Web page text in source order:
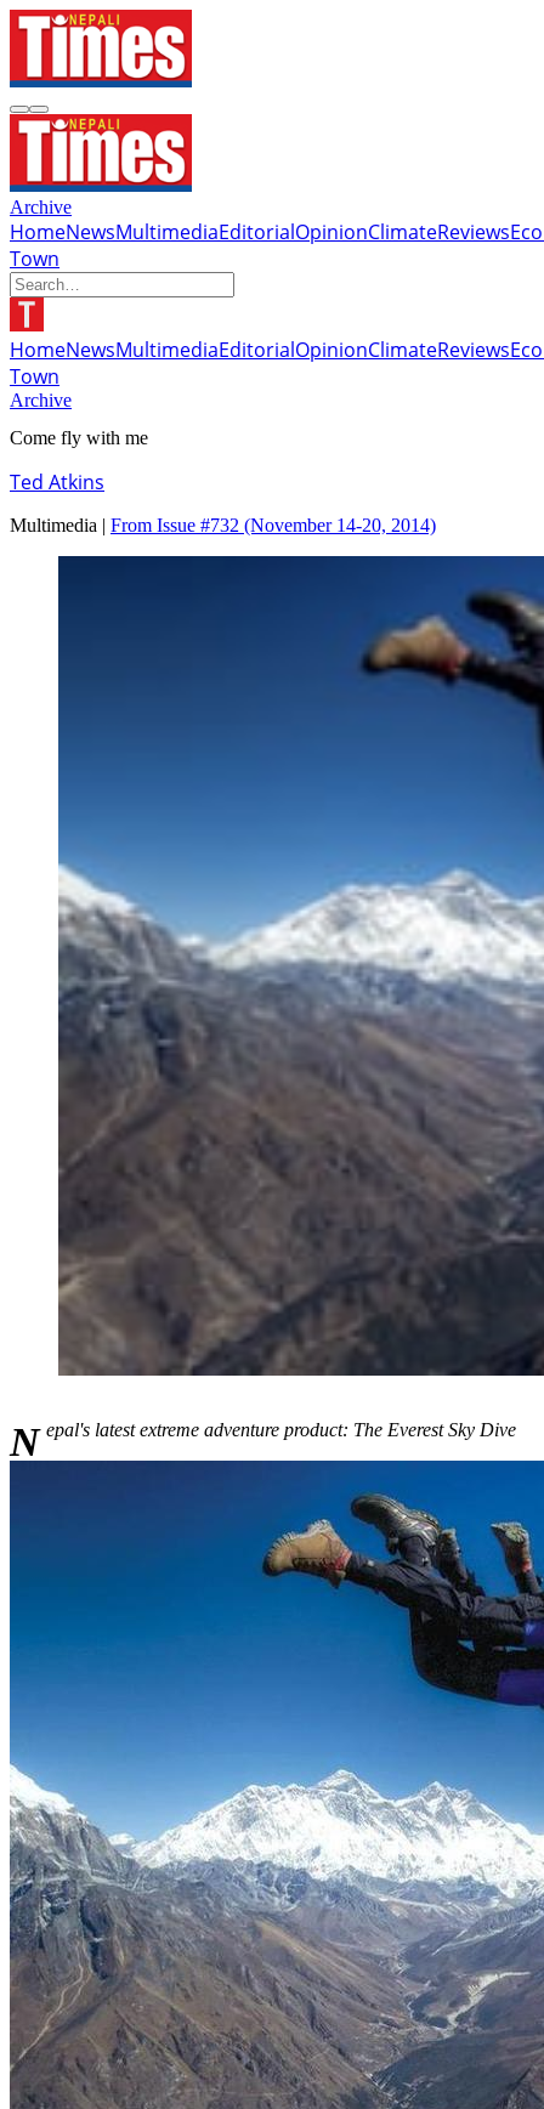
Archive
HomeNewsMultimediaEditorialOpinionClimateReviews
Town
HomeNewsMultimediaEditorialOpinionClimateReviews
Town
Archive
Come fly with me
Ted Atkins
Multimedia | From Issue #732 (November 14-20, 2014)
Nepal's latest extreme adventure product: The Everest Sky Dive